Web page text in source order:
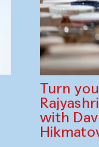
Turn
with